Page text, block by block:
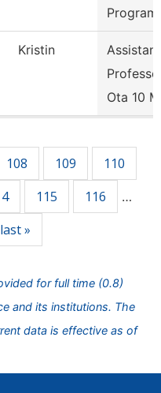
Program
Kristin
Assistant
Ota 10
108 109
110
115 116 …
last »
for full time (0.8)
and its institutions. The
data is effective as of